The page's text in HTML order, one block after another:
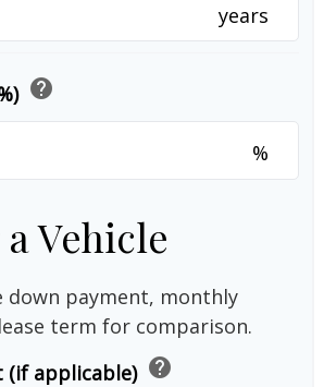
years
help
%
Vehicle
down payment, monthly
term for comparison.
(if applicable) help